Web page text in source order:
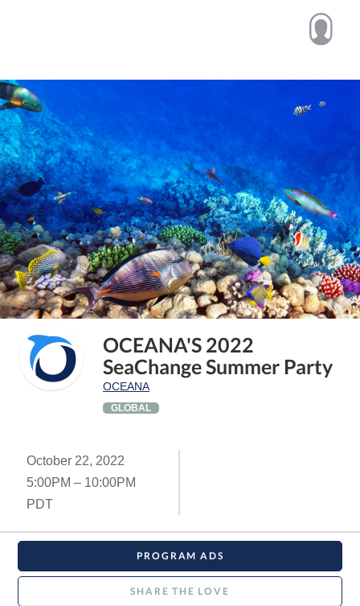
OCEANA'S 2022
SeaChange Summer Party
OCEANA
GLOBAL
October 22, 2022
5:00PM – 10:00PM
PDT
PROGRAM ADS
SHARE THE LOVE